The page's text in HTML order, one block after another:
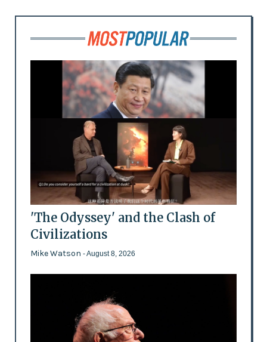
'The Odyssey' and the Clash of
Civilizations
Mike Watson - August 8, 2026